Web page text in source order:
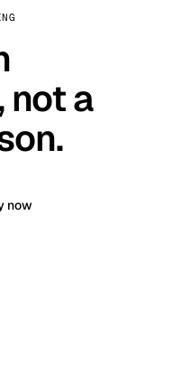
not a
now